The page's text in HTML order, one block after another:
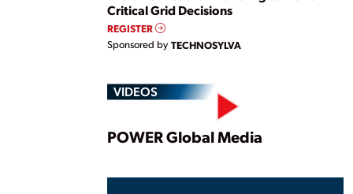
Critical Grid Decisions
REGISTER
Sponsored by TECHNOSYLVA
VIDEOS
Play
POWER Global Media